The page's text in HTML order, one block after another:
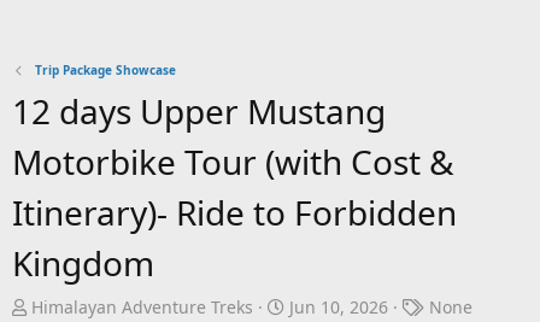
Trip Package Showcase
12 days Upper Mustang
Motorbike Tour (with Cost &
Itinerary)- Ride to Forbidden
Kingdom
T
Himalayan Adventure Treks
S
Jun 10, 2026
T
None